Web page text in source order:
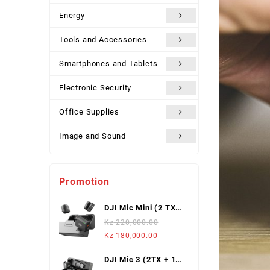
Energy
Tools and Accessories
Smartphones and Tablets
Electronic Security
Office Supplies
Image and Sound
Promotion
DJI Mic Mini (2 TX +
1 Mobile RX),
Wireless Lavalier
Kz220,000.00
Original
was:
Kz 180,000.00
is:
DJI Mic 3 (2TX + 1